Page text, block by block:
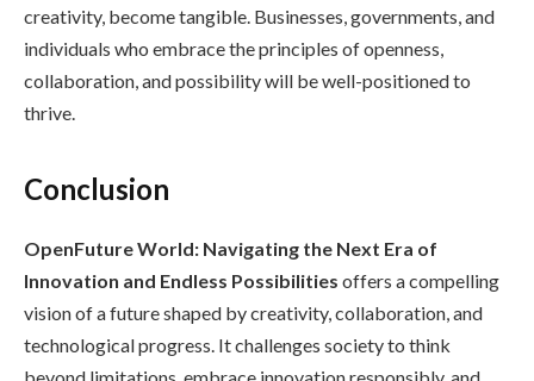
creativity, become tangible. Businesses, governments, and
individuals who embrace the principles of openness,
collaboration, and possibility will be well-positioned to
thrive.
Conclusion
OpenFuture World: Navigating the Next Era of
Innovation and Endless Possibilities offers a compelling
vision of a future shaped by creativity, collaboration, and
technological progress. It challenges society to think
beyond limitations, embrace innovation responsibly, and